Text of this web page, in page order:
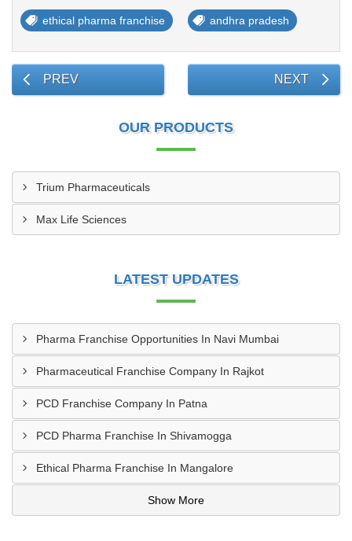
ethical pharma franchise andhra pradesh
PREV NEXT
OUR PRODUCTS
Trium Pharmaceuticals
Max Life Sciences
LATEST UPDATES
Pharma Franchise Opportunities In Navi Mumbai
Pharmaceutical Franchise Company In Rajkot
PCD Franchise Company In Patna
PCD Pharma Franchise In Shivamogga
Ethical Pharma Franchise In Mangalore
Show More